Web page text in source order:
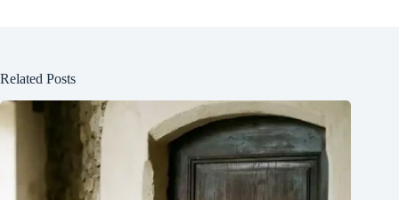
Related Posts